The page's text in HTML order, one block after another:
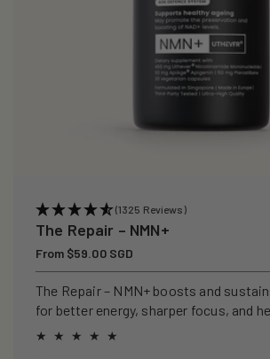
(1325 Reviews)
The Repair – NMN+
Regular
price
From $59.00 SGD
The Repair – NMN+ boosts and
for better energy, sharper focus, and